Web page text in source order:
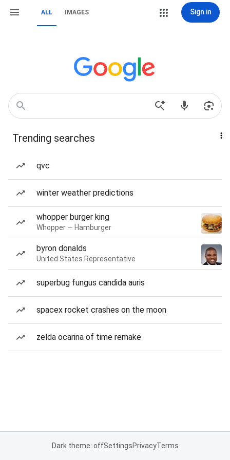
ALL IMAGES Sign in
Trending searches
qvc
winter weather predictions
whopper burger king
Whopper — Hamburger
byron donalds
United States Representative
superbug fungus candida auris
spacex rocket crashes on the moon
zelda ocarina of time remake
Dark theme: offSettingsPrivacyTerms